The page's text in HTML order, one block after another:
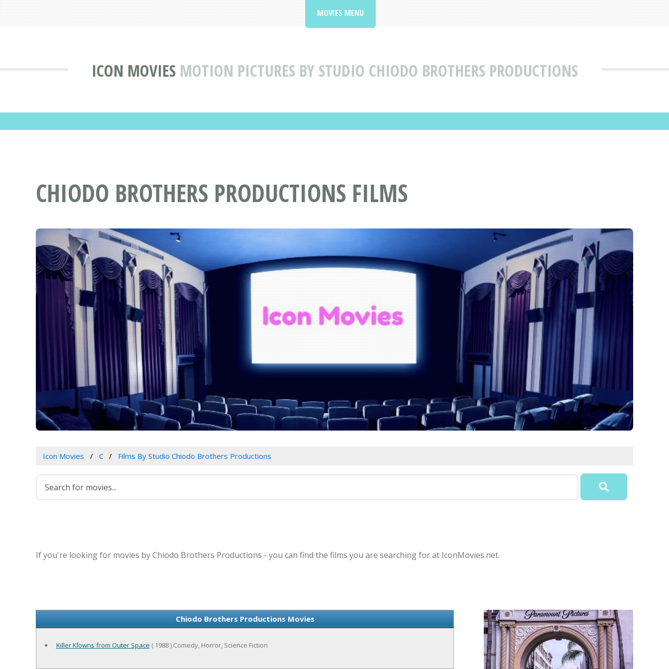
ICON MOVIES MOTION PICTURES BY STUDIO CHIODO BROTHERS PRODUCTIONS
MOVIES MENU
CHIODO BROTHERS PRODUCTIONS FILMS
Icon Movies C Films By Studio Chiodo Brothers Productions
If you're looking for movies by Chiodo Brothers Productions - you can find the films you are searching for at IconMovies.net.
Chiodo Brothers Productions Movies
Killer Klowns from Outer Space ( 1988 ) Comedy, Horror, Science Fiction